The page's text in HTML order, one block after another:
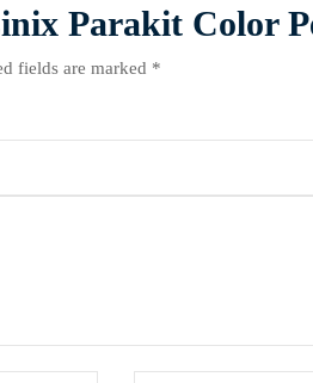
Parakit Color
fields are marked *